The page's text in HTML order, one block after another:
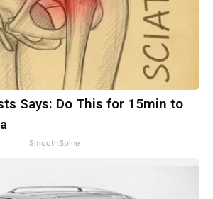
Says: Do This for 15min to
SmoothSpine